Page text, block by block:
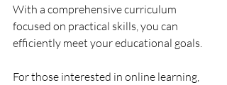
With a comprehensive curriculum
focused on practical skills, you can
efficiently meet your educational goals.
For those interested in online learning,